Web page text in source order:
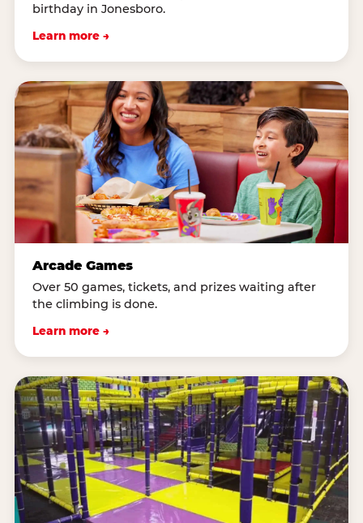
birthday in Jonesboro.
Learn more →
Arcade Games
Over 50 games, tickets, and prizes waiting after
the climbing is done.
Learn more →